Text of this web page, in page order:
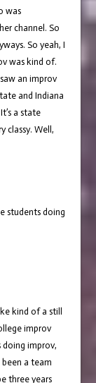
was
channel. So
So yeah, I
was kind of.
an improv
and Indiana
a state
classy. Well,
students doing
kind of a still
improv
improv,
a team
three years